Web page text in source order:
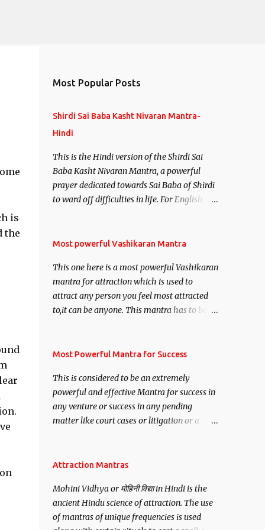
is
the
Most Popular Posts
Shirdi Sai Baba Kasht Nivaran Mantra-
Hindi
This is the Hindi version of the Shirdi Sai
Baba Kasht Nivaran Mantra, a powerful
prayer dedicated towards Sai Baba of Shirdi
to ward off difficulties in life. For English
Most powerful Vashikaran Mantra
This one here is a most powerful Vashikaran
mantra for attraction which is used to
attract any person you feel most attracted
to,it can be anyone. This mantra has to be
Siddhi[mastery] over the mantra.
anyone you have to recite this mantra 11
times taking the name of the person you
wish to attract.
Most Powerful Mantra for Success
This is considered to be an extremely
powerful and effective Mantra for success in
any venture or success in any pending
matter like court cases or litigation or a
want may be, this mantra is said to give
Attraction Mantras
Mohini Vidhya or मोहिनी विद्या in Hindi is the
ancient Hindu science of attraction. The use
of mantras of unique frequencies is used